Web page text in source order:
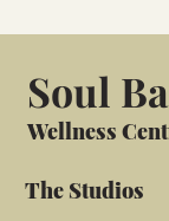
Soul
Wellness
The Studios